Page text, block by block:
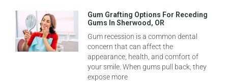
Gum Grafting Options For Receding
Gums In Sherwood, OR
Gum recession is a common dental
concern that can affect the
appearance, health, and comfort of
your smile. When gums pull back, they
expose more